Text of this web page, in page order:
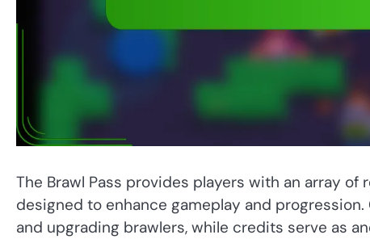
The Brawl Pass provides players with an array
designed to enhance gameplay and
and upgrading brawlers, while credits serve as